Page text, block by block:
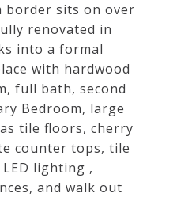
border sits on over
renovated in
into a formal
with hardwood
full bath, second
Bedroom, large
tile floors, cherry
counter tops, tile
lighting ,
and walk out